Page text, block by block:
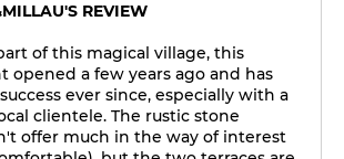
REVIEW
of this magical village, this
opened a few years ago and has
ever since, especially with a
clientele. The rustic stone
offer much in the way of interest